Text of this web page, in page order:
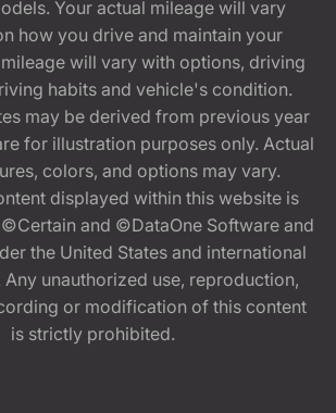
Your actual mileage will vary
how you drive and maintain your
will vary with options, driving
habits and vehicle's condition.
may be derived from previous year
for illustration purposes only. Actual
colors, and options may vary.
displayed within this website is
and ©DataOne Software and
the United States and international
unauthorized use, reproduction,
or modification of this content
is strictly prohibited.